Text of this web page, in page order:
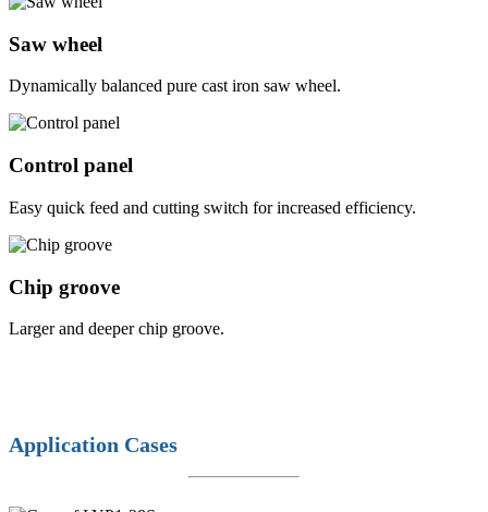
Saw wheel
Dynamically balanced pure cast iron saw wheel.
Control panel
Easy quick feed and cutting switch for increased efficiency.
Chip groove
Larger and deeper chip groove.
Application Cases